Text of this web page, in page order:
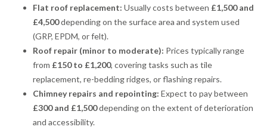
Flat roof replacement: Usually costs between £1,500 and
£4,500depending on the surface area and system used
(GRP, EPDM, or felt).
Roof repair (minor to moderate): Prices typically range
from £150 to £1,200, covering tasks such as tile
replacement, re-bedding ridges, or flashing repairs.
Chimney repairs and repointing: Expect to pay between
£300 and £1,500depending on the extent of deterioration
and accessibility.